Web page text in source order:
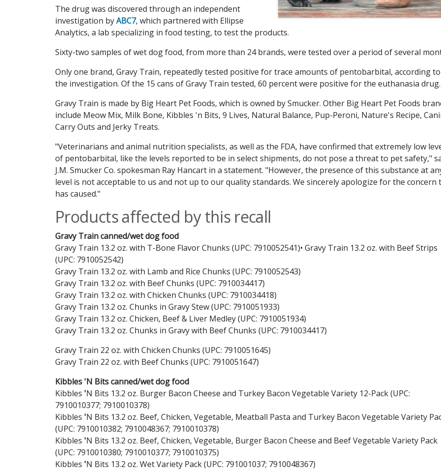
The drug was discovered through an independent
investigation byABC7, which partnered with Ellipse
Analytics, a lab specializing in food testing, to test the products.
Sixty-two samples of wet dog food, from more than 24 brands, were tested over a period of several
Only one brand, Gravy Train, repeatedly tested positive for trace amounts of pentobarbital, according to
the investigation. Of the 15 cans of Gravy Train tested, 60 percent were positive for the euthanasia drug.
Gravy Train is made by Big Heart Pet Foods, which is owned by Smucker. Other Big Heart Pet Foods
include Meow Mix, Milk Bone, Kibbles 'n Bits, 9 Lives, Natural Balance, Pup-Peroni, Nature's Recipe,
Carry Outs and Jerky Treats.
"Veterinarians and animal nutrition specialists, as well as the FDA, have confirmed that extremely low
of pentobarbital, like the levels reported to be in select shipments, do not pose a threat to pet safety,"
J.M. Smucker Co. spokesman Ray Hancart in a statement. "However, the presence of this substance at
level is not acceptable to us and not up to our quality standards. We sincerely apologize for the concern
has caused."
Products affected by this recall
Gravy Train canned/wet dog food
Gravy Train 13.2 oz. with T-Bone Flavor Chunks (UPC: 7910052541)• Gravy Train 13.2 oz. with Beef Strips
(UPC: 7910052542)
Gravy Train 13.2 oz. with Lamb and Rice Chunks (UPC: 7910052543)
Gravy Train 13.2 oz. with Beef Chunks (UPC: 7910034417)
Gravy Train 13.2 oz. with Chicken Chunks (UPC: 7910034418)
Gravy Train 13.2 oz. Chunks in Gravy Stew (UPC: 7910051933)
Gravy Train 13.2 oz. Chicken, Beef & Liver Medley (UPC: 7910051934)
Gravy Train 13.2 oz. Chunks in Gravy with Beef Chunks (UPC: 7910034417)
Gravy Train 22 oz. with Chicken Chunks (UPC: 7910051645)
Gravy Train 22 oz. with Beef Chunks (UPC: 7910051647)
Kibbles 'N Bits canned/wet dog food
Kibbles 'N Bits 13.2 oz. Burger Bacon Cheese and Turkey Bacon Vegetable Variety 12-Pack (UPC:
7910010377; 7910010378)
Kibbles 'N Bits 13.2 oz. Beef, Chicken, Vegetable, Meatball Pasta and Turkey Bacon Vegetable Variety
(UPC: 7910010382; 7910048367; 7910010378)
Kibbles 'N Bits 13.2 oz. Beef, Chicken, Vegetable, Burger Bacon Cheese and Beef Vegetable Variety Pack
(UPC: 7910010380; 7910010377; 7910010375)
Kibbles 'N Bits 13.2 oz. Wet Variety Pack (UPC: 791001037; 7910048367)